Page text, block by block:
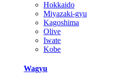
Hokkaido
Miyazaki-gyu
Kagoshima
Olive
Iwate
Kobe
Wagyu